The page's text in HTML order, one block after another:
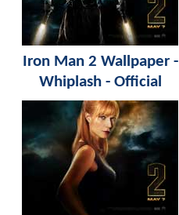
Iron Man 2 Wallpaper -
Whiplash - Official